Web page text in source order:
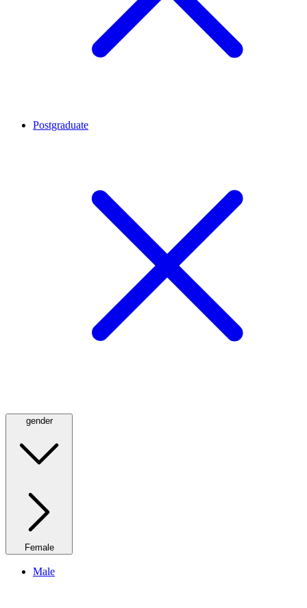
Postgraduate
gender
Female
Male